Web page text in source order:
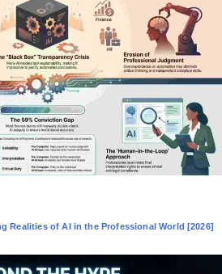
Realities of AI in the Professional World [2026]